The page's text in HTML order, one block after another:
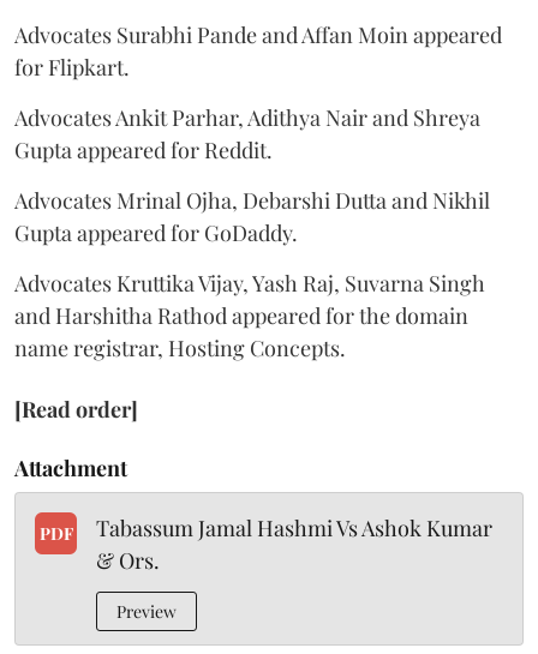
Advocates Surabhi Pande and Affan Moin appeared
for Flipkart.
Advocates Ankit Parhar, Adithya Nair and Shreya
Gupta appeared for Reddit.
Advocates Mrinal Ojha, Debarshi Dutta and Nikhil
Gupta appeared for GoDaddy.
Advocates Kruttika Vijay, Yash Raj, Suvarna Singh
and Harshitha Rathod appeared for the domain
name registrar, Hosting Concepts.
[Read order]
Attachment
PDF
Tabassum Jamal Hashmi Vs Ashok Kumar
& Ors.
Preview